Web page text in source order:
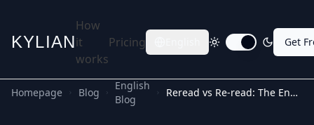
KYLIAN
How
it
works
Pricing Toggle dark mode
Get
Homepage Blog
English
Blog
Reread vs Re-read: The English Grammar Distinction